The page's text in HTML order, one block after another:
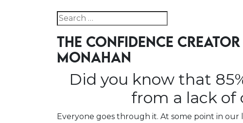
Search for:
THE CONFIDENCE
MONAHAN
Did you know that
from a lack of
Everyone goes through it. At some point in